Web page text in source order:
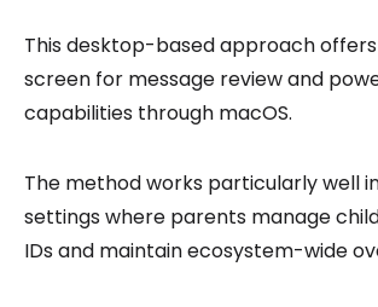
This desktop-based approach
screen for message review and
capabilities through macOS.
The method works particularly well
settings where parents manage
IDs and maintain ecosystem-wide